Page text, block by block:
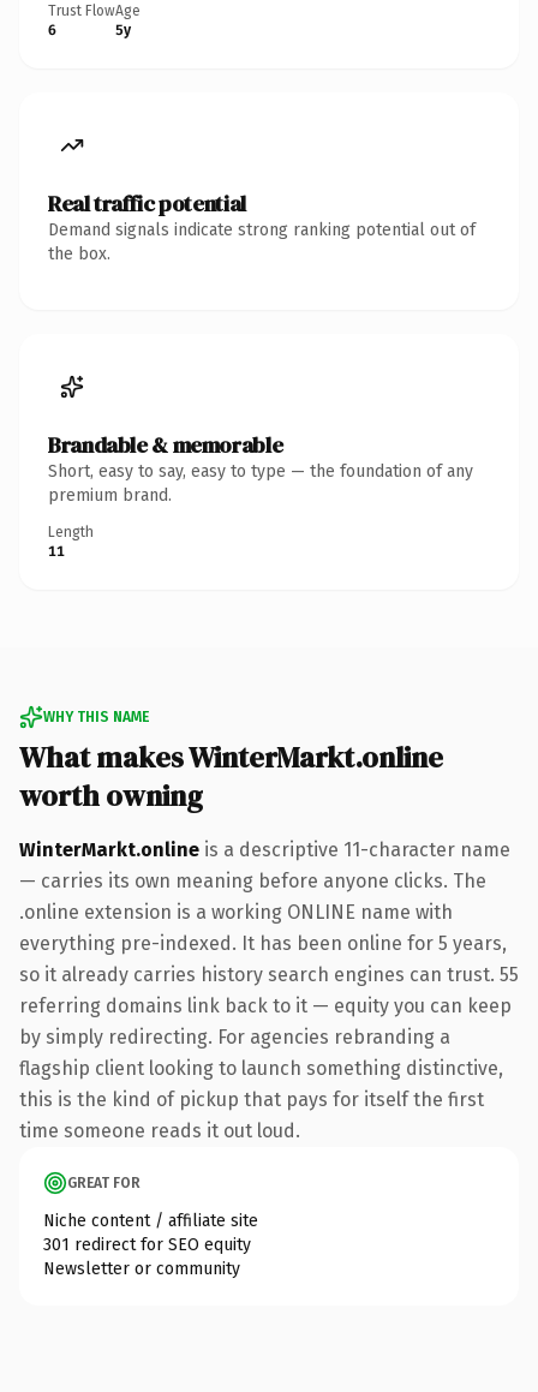
Trust Flow
6
Age
5y
Real traffic potential
Demand signals indicate strong ranking potential out of
the box.
Brandable & memorable
Short, easy to say, easy to type — the foundation of any
premium brand.
Length
11
WHY THIS NAME
What makes WinterMarkt.online
worth owning
WinterMarkt.online is a descriptive 11-character name
— carries its own meaning before anyone clicks. The
.online extension is a working ONLINE name with
everything pre-indexed. It has been online for 5 years,
so it already carries history search engines can trust. 55
referring domains link back to it — equity you can keep
by simply redirecting. For agencies rebranding a
flagship client looking to launch something distinctive,
this is the kind of pickup that pays for itself the first
time someone reads it out loud.
GREAT FOR
Niche content / affiliate site
301 redirect for SEO equity
Newsletter or community